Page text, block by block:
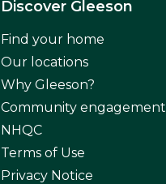
Discover Gleeson
Find your home
Our locations
Why Gleeson?
Community engagement
NHQC
Terms of Use
Privacy Notice